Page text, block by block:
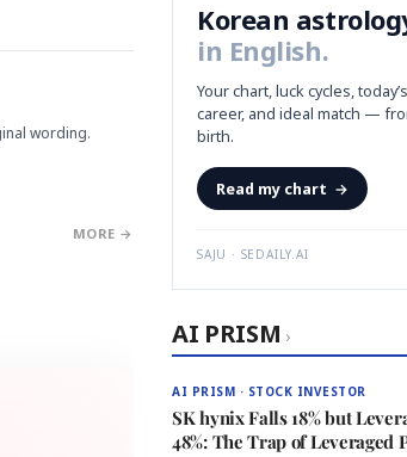
wording.
MORE →
Korean
in English.
Your chart, luck cycles,
career, and ideal match —
birth.
Read my chart →
SAJU · SEDAILY.AI
AI PRISM ›
AI PRISM · STOCK INVESTOR
SK hynix Falls 18% but
48%: The Trap of Leveraged